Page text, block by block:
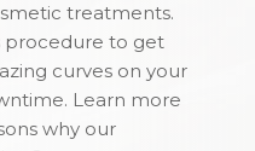
treatments.
procedure to get
curves on your
Learn more
why our